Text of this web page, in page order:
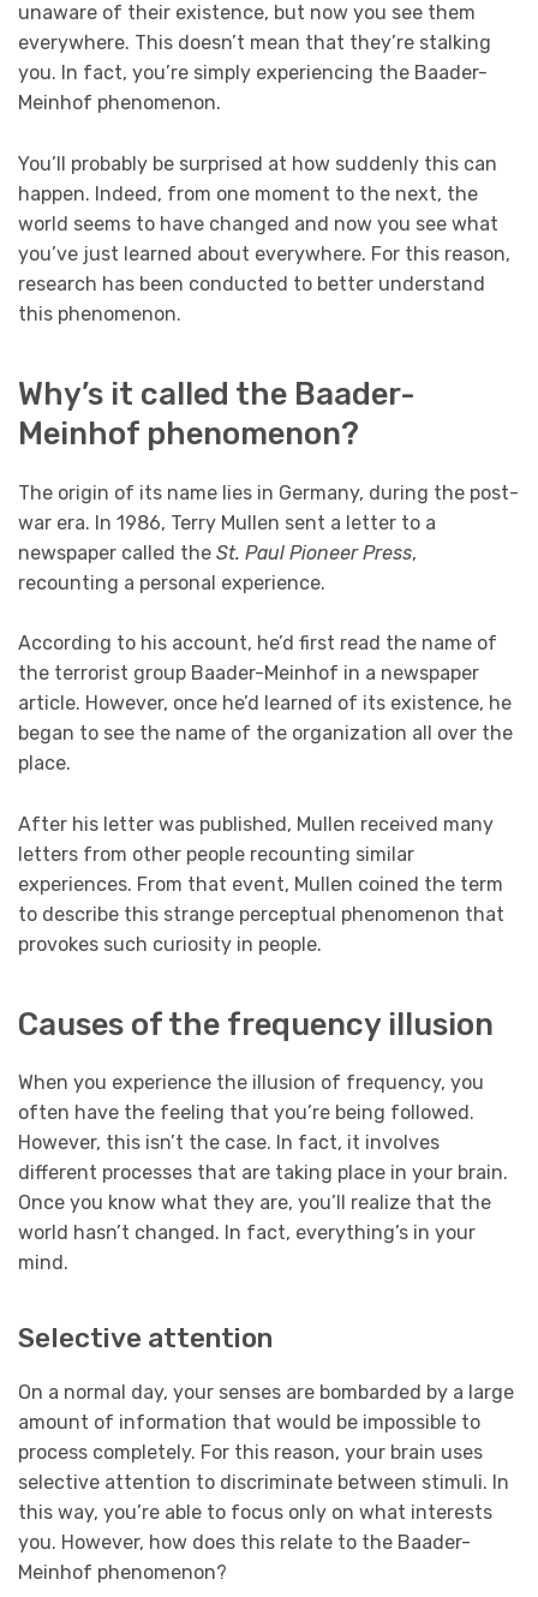
unaware of their existence, but now you see them
everywhere. This doesn’t mean that they’re stalking
you. In fact, you’re simply experiencing the Baader-
Meinhof phenomenon.
You’ll probably be surprised at how suddenly this can
happen. Indeed, from one moment to the next, the
world seems to have changed and now you see what
you’ve just learned about everywhere. For this reason,
research has been conducted to better understand
this phenomenon.
Why’s it called the Baader-
Meinhof phenomenon?
The origin of its name lies in Germany, during the post-
war era. In 1986, Terry Mullen sent a letter to a
newspaper called the St. Paul Pioneer Press,
recounting a personal experience.
According to his account, he’d first read the name of
the terrorist group Baader-Meinhof in a newspaper
article. However, once he’d learned of its existence, he
began to see the name of the organization all over the
place.
After his letter was published, Mullen received many
letters from other people recounting similar
experiences. From that event, Mullen coined the term
to describe this strange perceptual phenomenon that
provokes such curiosity in people.
Causes of the frequency illusion
When you experience the illusion of frequency, you
often have the feeling that you’re being followed.
However, this isn’t the case. In fact, it involves
different processes that are taking place in your brain.
Once you know what they are, you’ll realize that the
world hasn’t changed. In fact, everything’s in your
mind.
Selective attention
On a normal day, your senses are bombarded by a large
amount of information that would be impossible to
process completely. For this reason, your brain uses
selective attention to discriminate between stimuli. In
this way, you’re able to focus only on what interests
you. However, how does this relate to the Baader-
Meinhof phenomenon?